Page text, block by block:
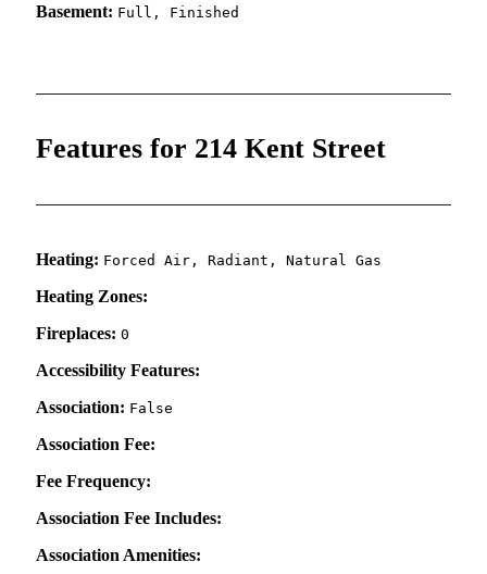
Basement: Full, Finished
Features for 214 Kent Street
Heating: Forced Air, Radiant, Natural Gas
Heating Zones:
Fireplaces: 0
Accessibility Features:
Association: False
Association Fee:
Fee Frequency:
Association Fee Includes:
Association Amenities: